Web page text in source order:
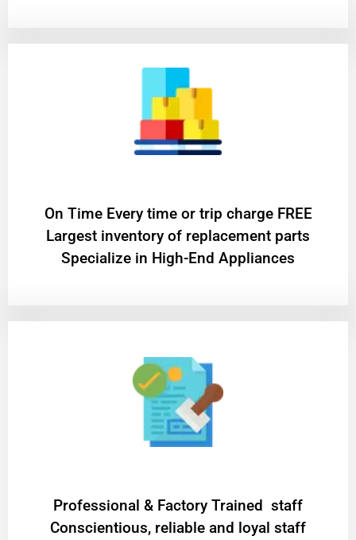
On Time Every time or trip charge FREE
Largest inventory of replacement parts
Specialize in High-End Appliances
Professional & Factory Trained staff
Conscientious, reliable and loyal staff